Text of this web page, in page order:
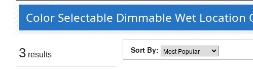
Color Selectable Dimmable Wet
3 results Sort By: